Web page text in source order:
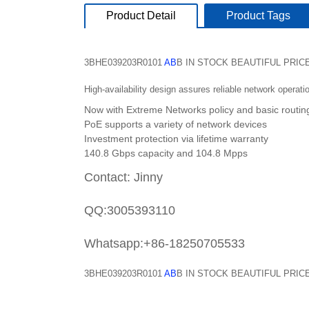
Product Detail Product Tags
3BHE039203R0101 AB B IN STOCK BEAUTIFUL
High-availability design assures reliable network
Now with Extreme Networks policy and basic
PoE supports a variety of network devices
Investment protection via lifetime warranty
140.8 Gbps capacity and 104.8 Mpps
Contact: Jinny
QQ:3005393110
Whatsapp:+86-18250705533
3BHE039203R0101 AB B IN STOCK BEAUTIFUL